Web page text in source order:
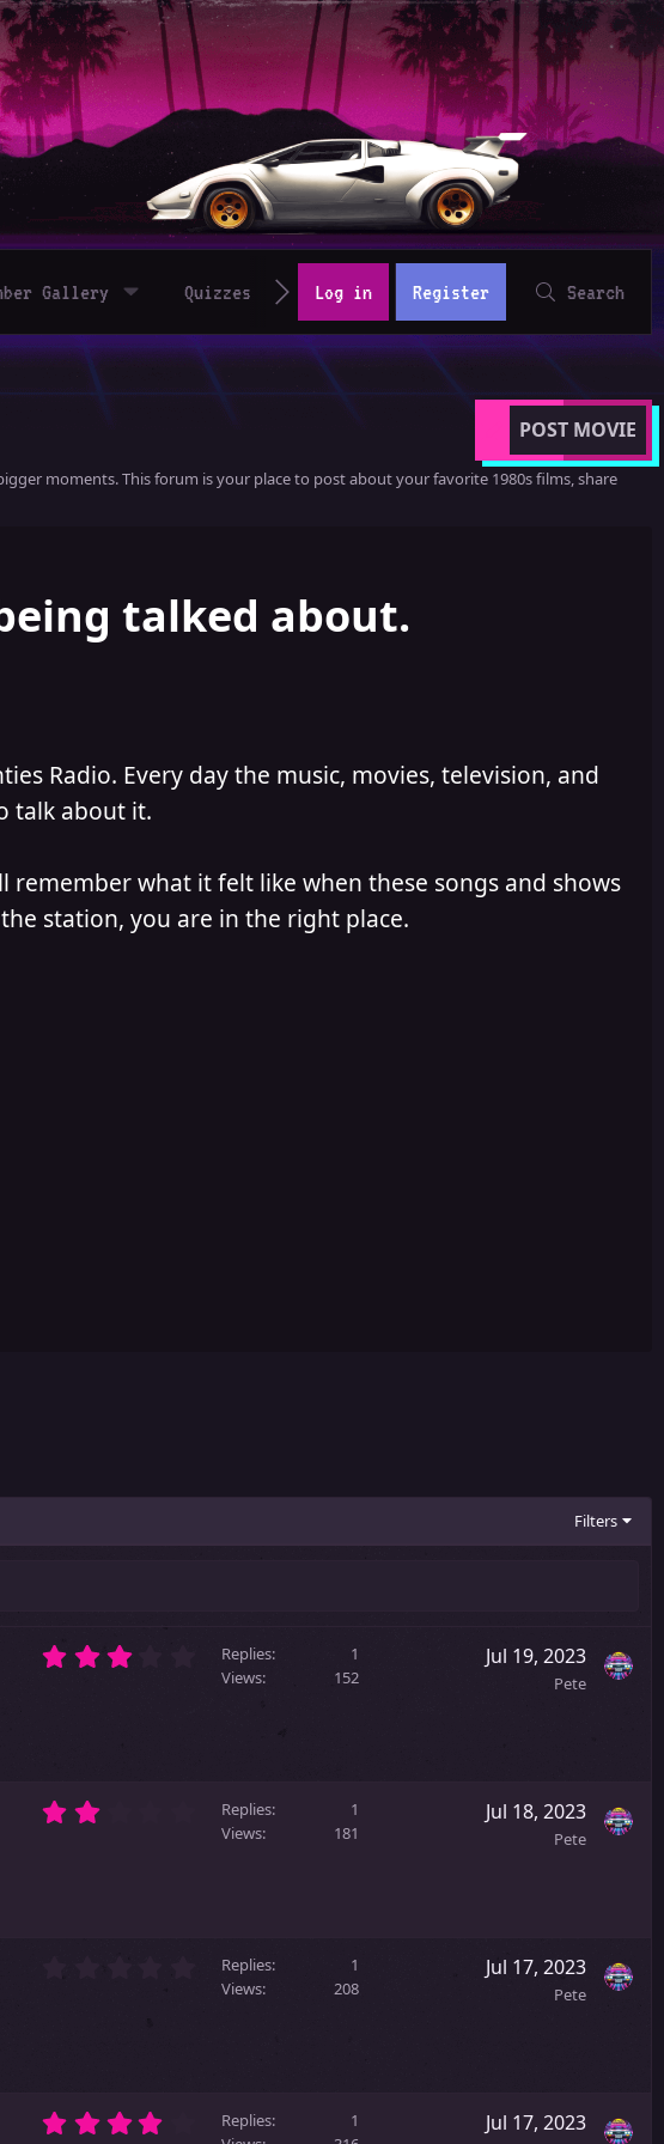
Gallery Quizzes Log in Register Search
POST MOVIE
moments. This forum is your place to post about your favorite 1980s films, share
talked about.
Radio. Every day the music, movies, television, and
talk about it.
what it felt like when these songs and shows
station, you are in the right place.
Filters
Replies
1
Views
152
Jul 19, 2023
Pete
Replies
1
Views
181
Jul 18, 2023
Pete
Replies
1
Views
208
Jul 17, 2023
Pete
Replies
1
Jul 17, 2023